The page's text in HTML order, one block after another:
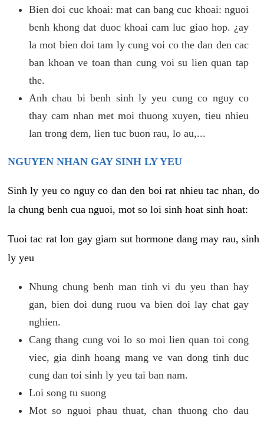
Bien doi cuc khoai: mat can bang cuc khoai: nguoi
benh khong dat duoc khoai cam luc giao hop. ¿ay
la mot bien doi tam ly cung voi co the dan den cac
ban khoan ve toan than cung voi su lien quan tap
the.
Anh chau bi benh sinh ly yeu cung co nguy co
thay cam nhan met moi thuong xuyen, tieu nhieu
lan trong dem, lien tuc buon rau, lo au,...
NGUYEN NHAN GAY SINH LY YEU
Sinh ly yeu co nguy co dan den boi rat nhieu tac nhan, do
la chung benh cua nguoi, mot so loi sinh hoat sinh hoat:
Tuoi tac rat lon gay giam sut hormone dang may rau, sinh
ly yeu
Nhung chung benh man tinh vi du yeu than hay
gan, bien doi dung ruou va bien doi lay chat gay
nghien.
Cang thang cung voi lo so moi lien quan toi cong
viec, gia dinh hoang mang ve van dong tinh duc
cung dan toi sinh ly yeu tai ban nam.
Loi song tu suong
Mot so nguoi phau thuat, chan thuong cho dau